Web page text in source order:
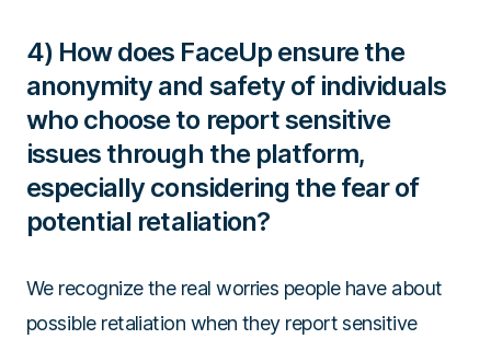
4) How does FaceUp ensure the
anonymity and safety of individuals
who choose to report sensitive
issues through the platform,
especially considering the fear of
potential retaliation?
We recognize the real worries people have about
possible retaliation when they report sensitive